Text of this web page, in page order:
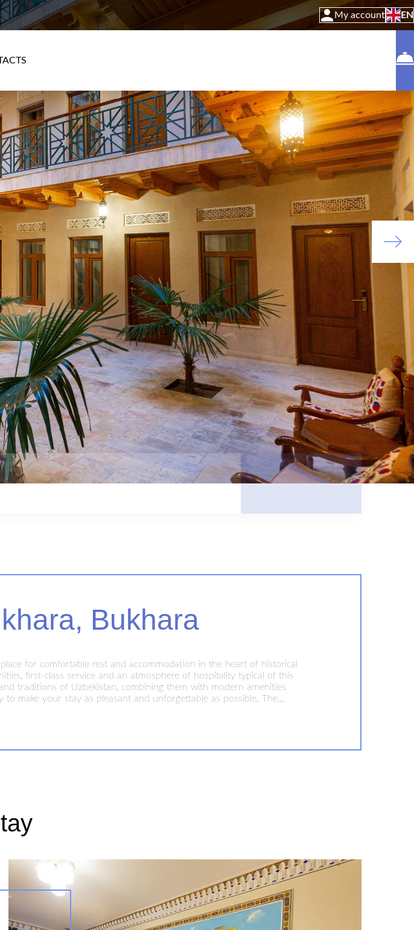
My account EN
Bukhara
for comfortable rest and accommodation in the heart of historical
first-class service and an atmosphere of hospitality typical of this
traditions of Uzbekistan, combining them with modern amenities
make your stay as pleasant and unforgettable as possible. The
of Bukhara, making it easy to explore this historic city with its